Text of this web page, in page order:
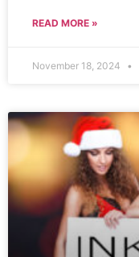
READ MORE »
November 18, 2024